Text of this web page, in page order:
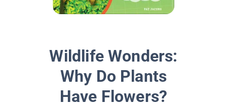
Wildlife Wonders:
Why Do Plants
Have Flowers?